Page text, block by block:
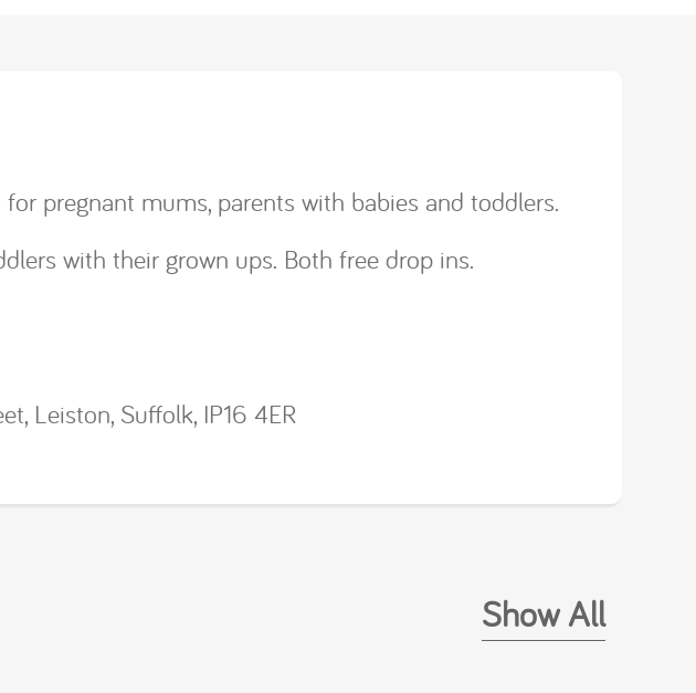
pregnant mums, parents with babies and toddlers.
with their grown ups. Both free drop ins.
Leiston, Suffolk, IP16 4ER
Show All